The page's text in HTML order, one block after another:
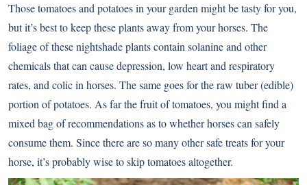
Those tomatoes and potatoes in your garden might be tasty for you,
but it’s best to keep these plants away from your horses. The
foliage of these nightshade plants contain solanine and other
chemicals that can cause depression, low heart and respiratory
rates, and colic in horses. The same goes for the raw tuber (edible)
portion of potatoes. As far the fruit of tomatoes, you might find a
mixed bag of recommendations as to whether horses can safely
consume them. Since there are so many other safe treats for your
horse, it’s probably wise to skip tomatoes altogether.